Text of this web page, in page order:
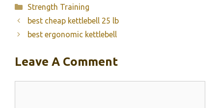
Categories
Strength Training
best cheap kettlebell 25 lb
best ergonomic kettlebell
Leave A Comment